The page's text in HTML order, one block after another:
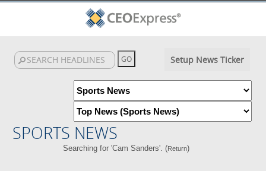
Setup News Ticker
SPORTS NEWS
Searching for 'Cam Sanders'. (Return)